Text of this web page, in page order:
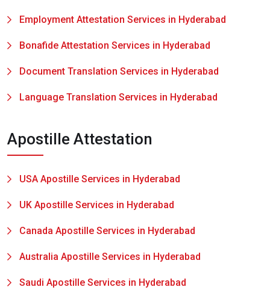
Employment Attestation Services in Hyderabad
Bonafide Attestation Services in Hyderabad
Document Translation Services in Hyderabad
Language Translation Services in Hyderabad
Apostille Attestation
USA Apostille Services in Hyderabad
UK Apostille Services in Hyderabad
Canada Apostille Services in Hyderabad
Australia Apostille Services in Hyderabad
Saudi Apostille Services in Hyderabad